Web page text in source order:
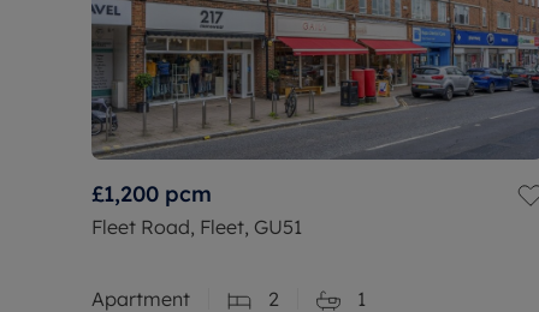
£1,200 pcm
Fleet Road, Fleet, GU51
Apartment 2 1